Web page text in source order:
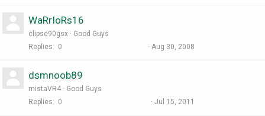
WaRrIoRs16
clipse90gsx
Good Guys
Replies
0 Aug 30, 2008
dsmnoob89
mistaVR4
Good Guys
Replies
0 Jul 15, 2011